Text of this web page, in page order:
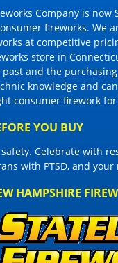
Company is now
fireworks. We
at competitive
store in
and the
knowledge and
consumer firework
YOU BUY
Celebrate with
with PTSD, and
HAMPSHIRE